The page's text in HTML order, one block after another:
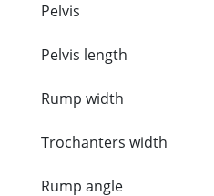
Pelvis
Pelvis length
Rump width
Trochanters width
Rump angle